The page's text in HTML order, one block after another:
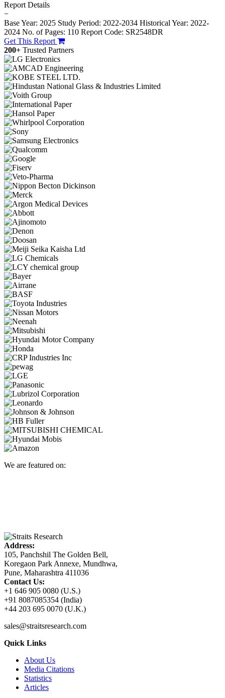
Report Details
−
Base Year: 2025 Study Period: 2022-2034 Historical Year: 2022-
2024 No. of Pages: 110 Report Code: SR2548DR
Get This Report
200+ Trusted Partners
We are featured on:
Address:
105, Panchshil The Golden Bell,
Koregaon Park Annexe, Mundhwa,
Pune, Maharashtra 411036
Contact Us:
+1 646 905 0080 (U.S.)
+91 8087085354 (India)
+44 203 695 0070 (U.K.)
sales@straitsresearch.com
Quick Links
About Us
Media Citations
Statistics
Articles